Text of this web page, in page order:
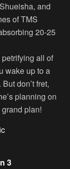
and
of TMS
20-25
all of
wake up to a
don’t fret,
planning on
plan!
3